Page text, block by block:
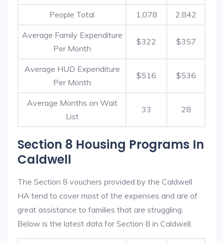
People Total 1,078 2,842
Average Family Expenditure
Per Month
$322 $357
Average HUD Expenditure
Per Month
$516 $536
Average Months on Wait
List
33 28
Section 8 Housing Programs In
Caldwell
The Section 8 vouchers provided by the Caldwell
HA tend to cover most of the expenses and are of
great assistance to families that are struggling.
Below is the latest data for Section 8 in Caldwell.